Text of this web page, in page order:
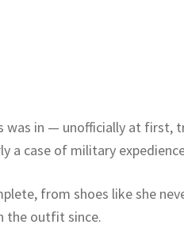
was in — unofficially at first,
a case of military
from shoes like she
the outfit since.